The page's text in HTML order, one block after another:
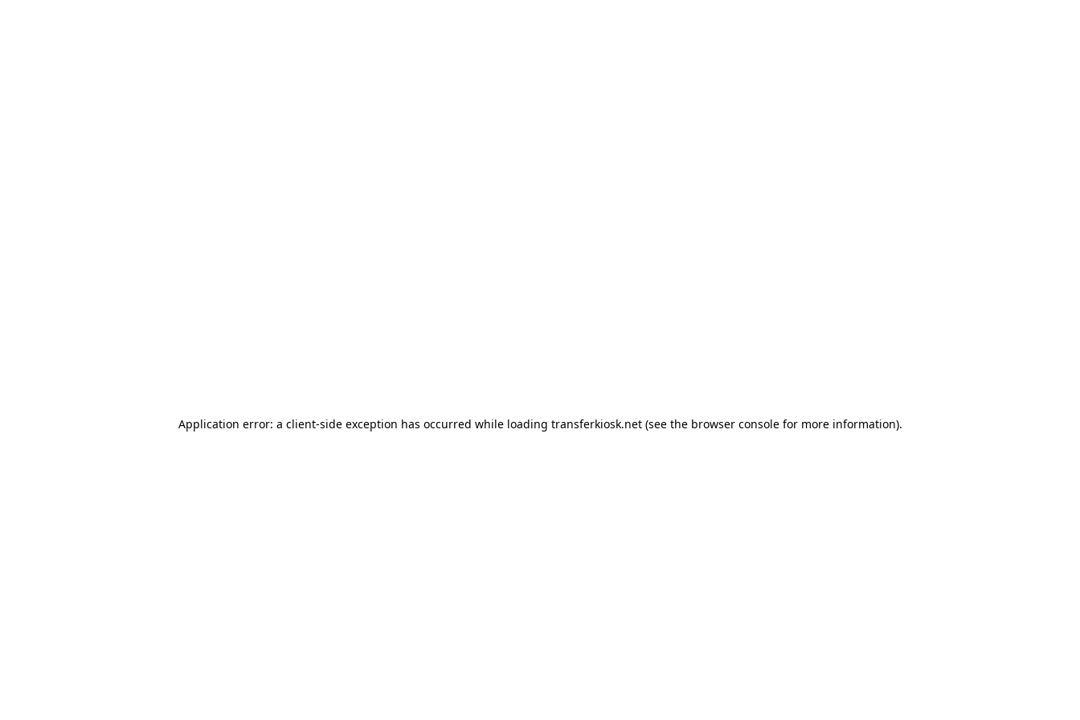
Application error: a client-side exception has occurred while loading transferkiosk.net(see the browser consolefor more information).